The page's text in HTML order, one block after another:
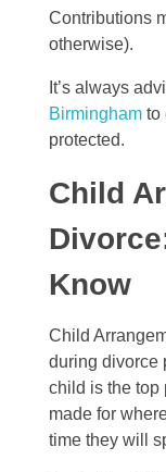
Contributions
otherwise).
It’s always
Birmingham to
protected.
Child
Know
Child
during divorce
child is the top
made for
time they will